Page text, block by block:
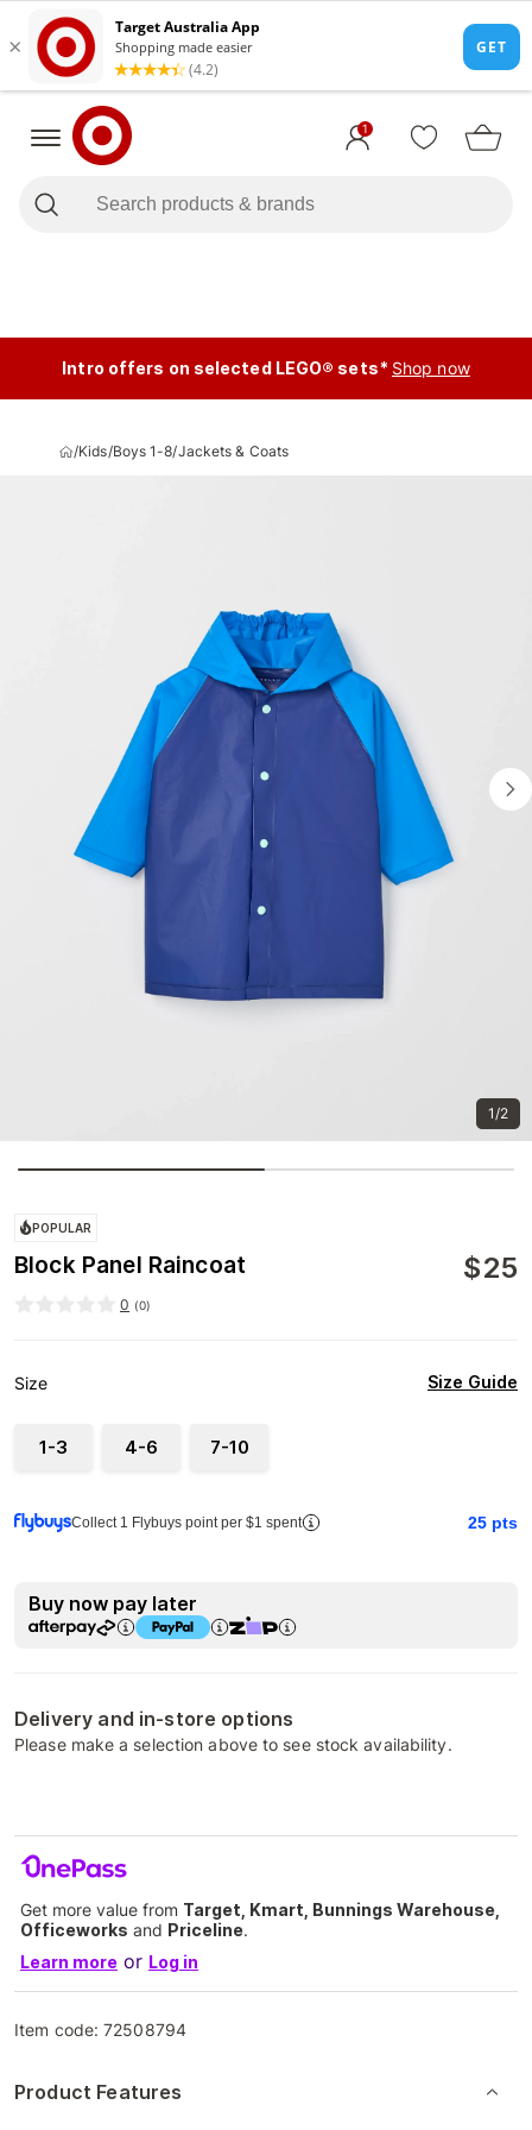
1
Intro offers on selected LEGO® sets* Shop now
/Kids/Boys 1-8/Jackets & Coats
1/2
POPULAR
Block Panel Raincoat $25
0 (0)
Size Size Guide
1-3 4-6 7-10
Collect 1 Flybuys point per $1 spent 25 pts
Buy now pay later
Delivery and in-store options
Please make a selection above to see stock availability.
Get more value from Target, Kmart, Bunnings Warehouse,
Officeworks and Priceline.
Learn more or Log in
Item code:72508794
Product Features